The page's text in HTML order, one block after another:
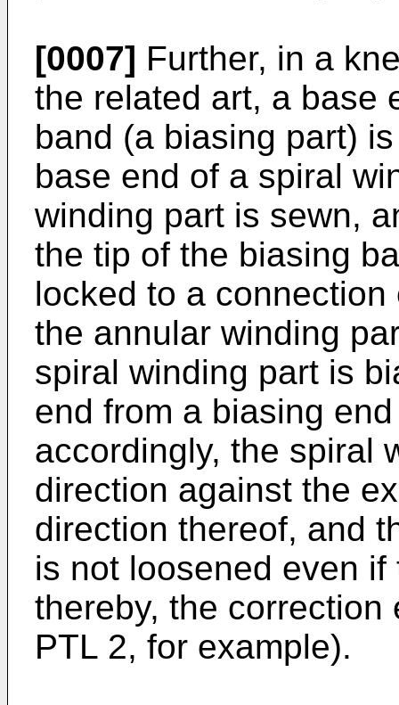
[0007] Further, in a
the related art, a base
band (a biasing part)
base end of a spiral
winding part is sewn,
the tip of the biasing
locked to a
the annular winding
spiral winding part is
end from a biasing
accordingly, the spiral
direction against the
direction thereof, and
is not loosened even
thereby, the
PTL 2, for example).